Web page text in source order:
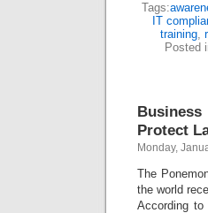
Tags:
IT
training,
Posted
Protect
Monday,
The
the world
According to